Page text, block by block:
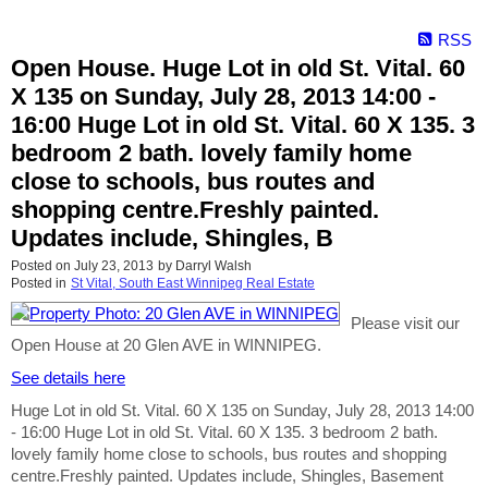
RSS
Open House. Huge Lot in old St. Vital. 60
X 135 on Sunday, July 28, 2013 14:00 -
16:00 Huge Lot in old St. Vital. 60 X 135. 3
bedroom 2 bath. lovely family home
close to schools, bus routes and
shopping centre.Freshly painted.
Updates include, Shingles, B
Posted on July 23, 2013 by Darryl Walsh
Posted in St Vital, South East Winnipeg Real Estate
Please visit our
Open House at 20 Glen AVE in WINNIPEG.
See details here
Huge Lot in old St. Vital. 60 X 135 on Sunday, July 28, 2013 14:00
- 16:00 Huge Lot in old St. Vital. 60 X 135. 3 bedroom 2 bath.
lovely family home close to schools, bus routes and shopping
centre.Freshly painted. Updates include, Shingles, Basement